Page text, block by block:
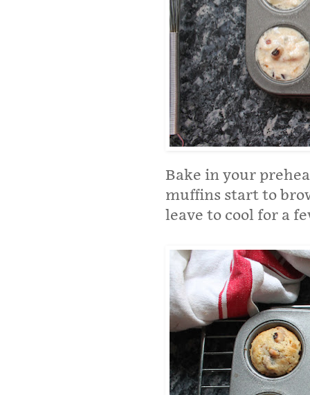
Bake in your
muffins start to
leave to cool for a